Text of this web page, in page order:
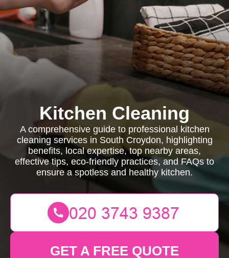
Kitchen Cleaning
A comprehensive guide to professional kitchen
cleaning services in South Croydon, highlighting
benefits, local expertise, top nearby areas,
effective tips, eco-friendly practices, and FAQs to
ensure a spotless and healthy kitchen.
GET A FREE QUOTE